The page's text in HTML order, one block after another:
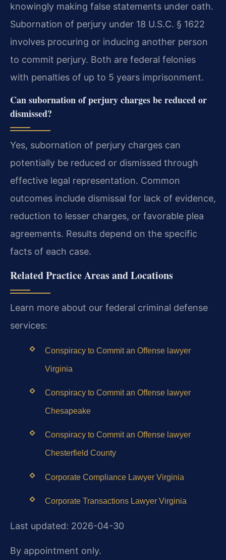
knowingly making false statements under oath.
Subornation of perjury under 18 U.S.C. § 1622
involves procuring or inducing another person
to commit perjury. Both are federal felonies
with penalties of up to 5 years imprisonment.
Can subornation of perjury charges be reduced or
dismissed?
Yes, subornation of perjury charges can
potentially be reduced or dismissed through
effective legal representation. Common
outcomes include dismissal for lack of evidence,
reduction to lesser charges, or favorable plea
agreements. Results depend on the specific
facts of each case.
Related Practice Areas and Locations
Learn more about our federal criminal defense
services:
Conspiracy to Commit an Offense lawyer
Virginia
Conspiracy to Commit an Offense lawyer
Chesapeake
Conspiracy to Commit an Offense lawyer
Chesterfield County
Corporate Compliance Lawyer Virginia
Corporate Transactions Lawyer Virginia
Last updated: 2026-04-30
By appointment only.